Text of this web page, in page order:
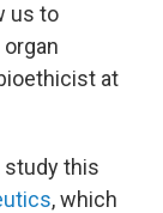
us to
at
study this
, which